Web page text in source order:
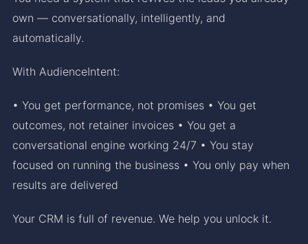
own — conversationally, intelligently, and
automatically.
With AudienceIntent:
• You get performance, not promises • You get
outcomes, not retainer invoices • You get a
conversational engine working 24/7 • You stay
focused on running the business • You only pay when
results are delivered
Your CRM is full of revenue. We help you unlock it.